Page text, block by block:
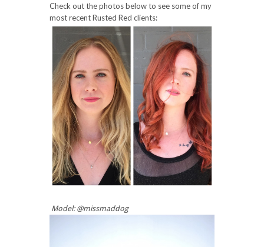
Check out the photos below to see some of my
most recent Rusted Red clients:
Model: @missmaddog